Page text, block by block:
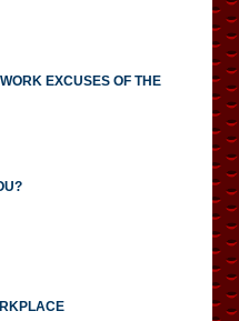
EXCUSES OF THE